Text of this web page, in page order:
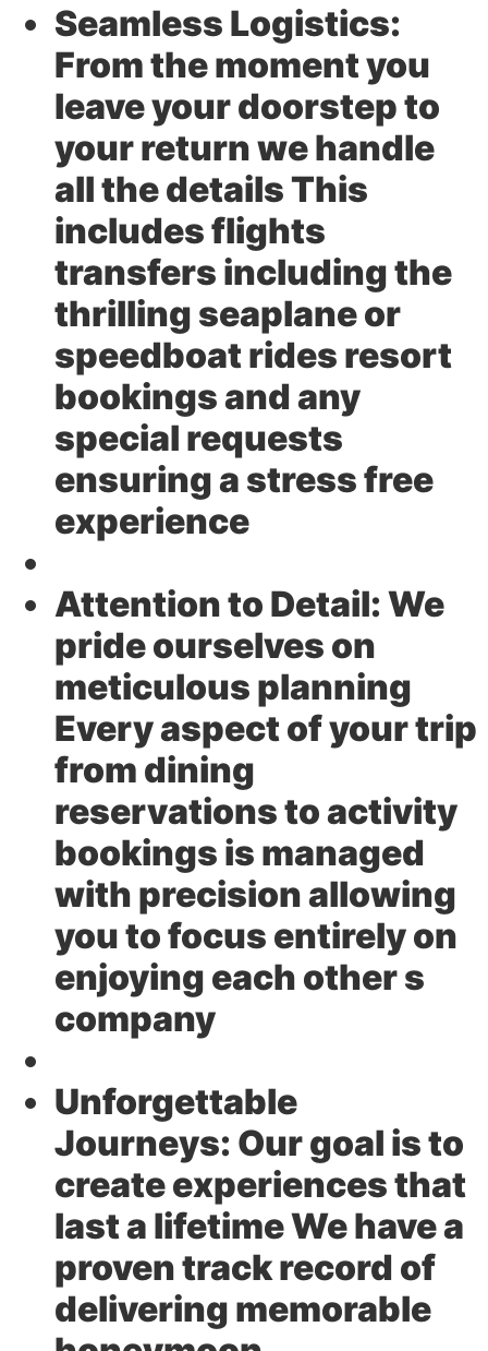
Seamless Logistics:
From the moment you
leave your doorstep to
your return we handle
all the details This
includes flights
transfers including the
thrilling seaplane or
speedboat rides resort
bookings and any
special requests
ensuring a stress free
experience
Attention to Detail:We
pride ourselves on
meticulous planning
Every aspect of your trip
from dining
reservations to activity
bookings is managed
with precision allowing
you to focus entirely on
enjoying each other s
company
Unforgettable
Journeys: Our goal is to
create experiences that
last a lifetime We have a
proven track record of
delivering memorable